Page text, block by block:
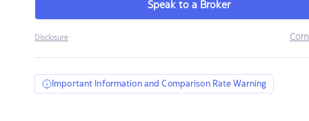
Speak to a Broker
Disclosure
Important Information and Comparison Rate Warning